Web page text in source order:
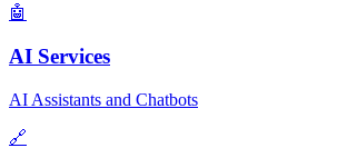
🤖
AI Services
AI Assistants and Chatbots
🔗